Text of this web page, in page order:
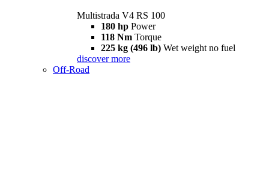
Multistrada V4 RS 100
180 hp Power
118 Nm Torque
225 kg (496 lb) Wet weight no fuel
discover more
Off-Road